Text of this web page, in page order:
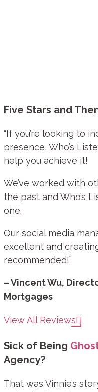
Five Stars and
“If you’re looking to
presence, Who’s
help you achieve it!
We’ve worked with
the past and Who’s
one.
Our social media
excellent and
recommended!”
– Vincent Wu,
Mortgages
View All Reviews
Sick of Being
Agency?
That was Vinnie’s